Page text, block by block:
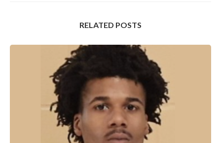
RELATED POSTS